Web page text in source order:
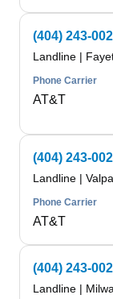
(404) 243-
Landline |
Phone Carrier
AT&T
(404) 243-
Landline |
Phone Carrier
AT&T
(404) 243-
Landline |